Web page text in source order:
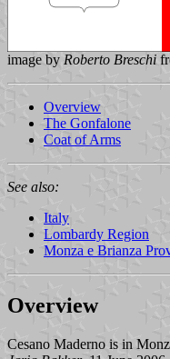
image by Roberto Breschi
Overview
The Gonfalone
Coat of Arms
See also:
Italy
Lombardy Region
Monza e Brianza
Overview
Cesano Maderno is in